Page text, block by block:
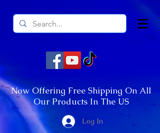
Now Offering Free Shipping On All
Our Products In The US
Log In